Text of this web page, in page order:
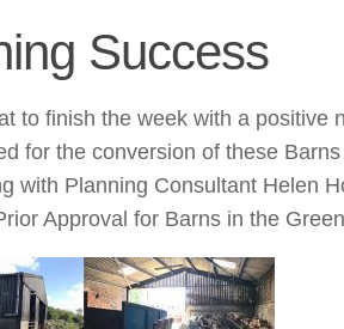
Success
to finish the week with a positive
for the conversion of these
with Planning Consultant Helen
Approval for Barns in the